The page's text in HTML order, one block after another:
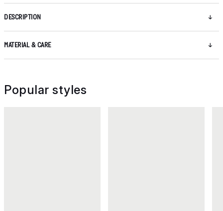
DESCRIPTION
MATERIAL & CARE
Popular styles